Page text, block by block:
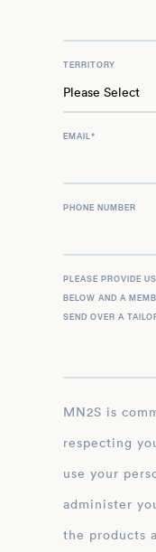
TERRITORY
EMAIL*
PHONE NUMBER
PLEASE PROVIDE
BELOW AND A
SEND OVER A
MN2S is committed to protecting and
respecting
use your
administer
the products